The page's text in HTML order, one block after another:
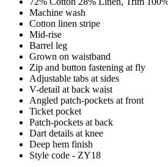
Machine wash
Cotton linen stripe
Mid-rise
Barrel leg
Grown on waistband
Zip and button fastening at fly
Adjustable tabs at sides
V-detail at back waist
Angled patch-pockets at front
Ticket pocket
Patch-pockets at back
Dart details at knee
Deep hem finish
Style code - ZY18